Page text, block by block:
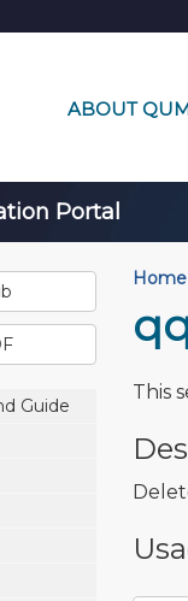
ABOUT
Portal
Guide
Home
This